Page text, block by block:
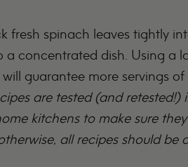
fresh spinach leaves tightly
a concentrated dish. Using a
guarantee more servings of
are tested (and
kitchens to make sure
all recipes should be